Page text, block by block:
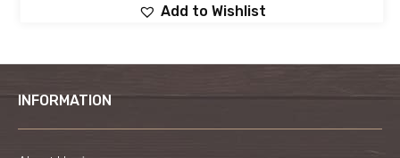
Add to Wishlist
INFORMATION